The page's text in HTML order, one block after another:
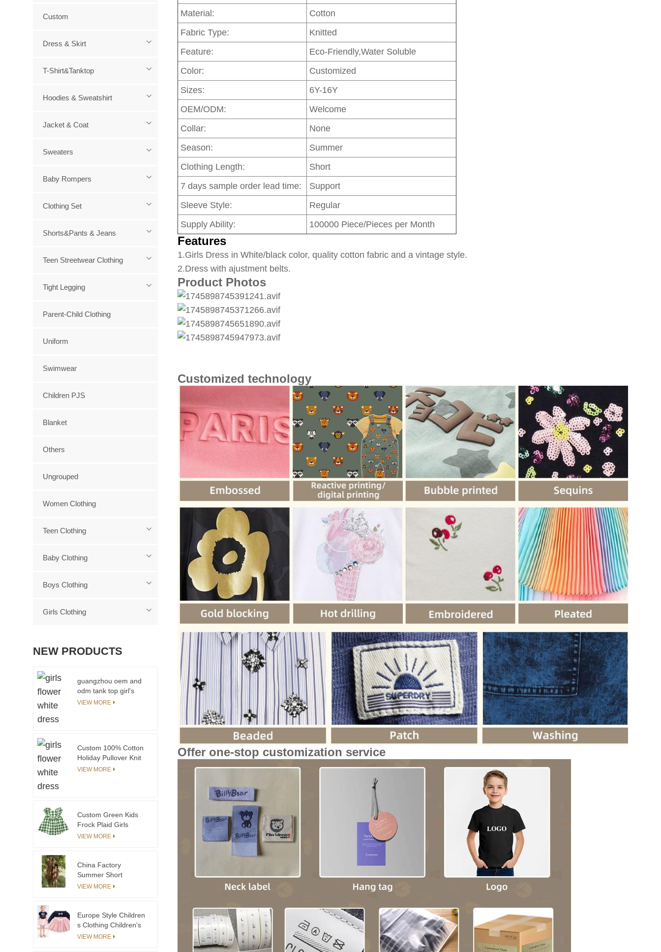
Material:
Cotton
Fabric Type:
Knitted
Feature:
Eco-Friendly,Water Soluble
Color:
Customized
Sizes:
6Y-16Y
OEM/ODM:
Welcome
Collar:
None
Season:
Summer
Clothing Length:
Short
7 days sample order lead time:
Support
Sleeve Style:
Regular
Supply Ability:
100000 Piece/Pieces per Month
Features
1.Girls Dress in White/black color, quality cotton fabric and a vintage style.
2.Dress with ajustment belts.
Product Photos
Customized technology
Offer one-stop customization service
Custom
Dress & Skirt
T-Shirt&Tanktop
Hoodies & Sweatshirt
Jacket & Coat
Sweaters
Baby Rompers
Clothing Set
Shorts&Pants & Jeans
Teen Streetwear Clothing
Tight Legging
Parent-Child Clothing
Uniform
Swimwear
Children PJS
Blanket
Others
Ungrouped
Women Clothing
Teen Clothing
Baby Clothing
Boys Clothing
Girls Clothing
NEW PRODUCTS
guangzhou oem and
odm tank top girl's
stylish tops
VIEW MORE
Custom 100% Cotton
Holiday Pullover Knit
Kids Children
VIEW MORE
Custom Green Kids
Frock Plaid Girls
Dresses for Children
VIEW MORE
China Factory
Summer Short
Sleeves Linen Girls
VIEW MORE
Europe Style Children
s Clothing Children's
of the Mini Skirt With
VIEW MORE